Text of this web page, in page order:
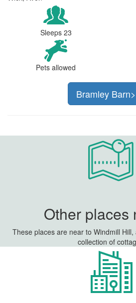
Sleeps 23
Pets allowed
Bramley
Other places
These places are near to Windmill
collection of